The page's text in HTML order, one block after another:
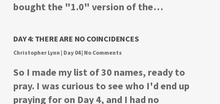
bought the "1.0" version of the…
DAY 4: THERE ARE NO COINCIDENCES
Christopher Lynn | Day 04| No Comments
So I made my list of 30 names, ready to
pray. I was curious to see who I'd end up
praying for on Day 4, and I had no